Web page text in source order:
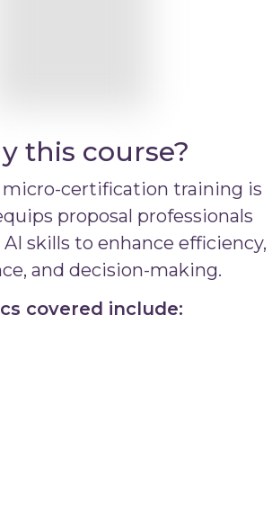
this course?
micro-certification training is
proposal professionals
skills to enhance efficiency,
and decision-making.
covered include: